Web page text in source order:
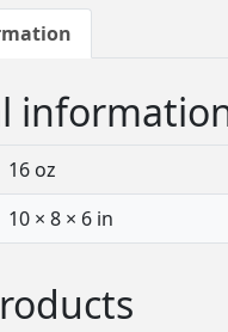
16 oz
10 × 8 × 6 in